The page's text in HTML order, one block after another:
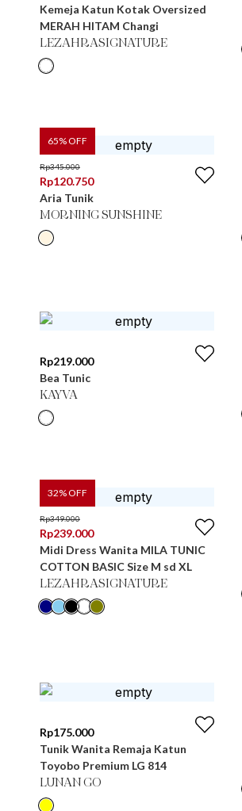
Kemeja Katun Kotak Oversized
MERAH HITAM Changi
LEZAHRASIGNATURE
65% OFF
Rp345.000
Rp120.750
Aria Tunik
MORNING SUNSHINE
Rp219.000
Bea Tunic
KAYVA
32% OFF
Rp349.000
Rp239.000
Midi Dress Wanita MILA TUNIC
COTTON BASIC Size M sd XL
LEZAHRASIGNATURE
Rp175.000
Tunik Wanita Remaja Katun
Toyobo Premium LG 814
LUNAN GO